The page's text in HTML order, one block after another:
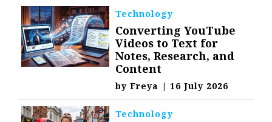
Technology
Converting YouTube
Videos to Text for
Notes, Research, and
Content
byFreya | 16 July 2026
Technology